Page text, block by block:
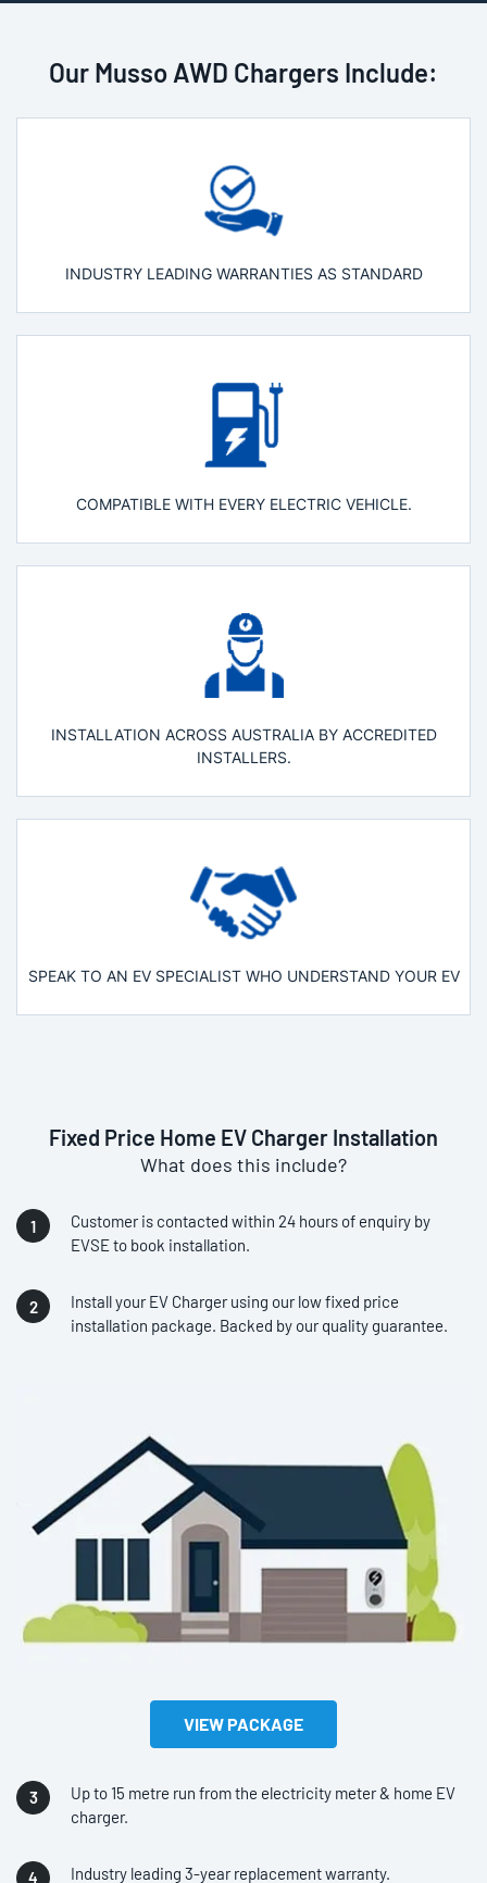
Our Musso AWD Chargers Include:
INDUSTRY LEADING WARRANTIES AS STANDARD
COMPATIBLE WITH EVERY ELECTRIC VEHICLE.
INSTALLATION ACROSS AUSTRALIA BY ACCREDITED
INSTALLERS.
SPEAK TO AN EV SPECIALIST WHO UNDERSTAND YOUR EV
Fixed Price Home EV Charger Installation
What does this include?
Customer is contacted within 24 hours of enquiry by
EVSE to book installation.
Install your EV Charger using our low fixed price
installation package. Backed by our quality guarantee.
VIEW PACKAGE
Up to 15 metre run from the electricity meter & home EV
charger.
Industry leading 3-year replacement warranty.